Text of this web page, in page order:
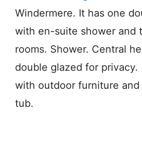
Windermere. It has one
with en-suite shower and
rooms. Shower. Central
double glazed for privacy.
with outdoor furniture
tub.